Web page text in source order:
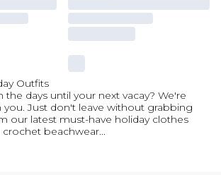
Outfits
days until your next vacay? We're
you. Just don't leave without grabbing
our latest must-have holiday clothes
crochet beachwear...